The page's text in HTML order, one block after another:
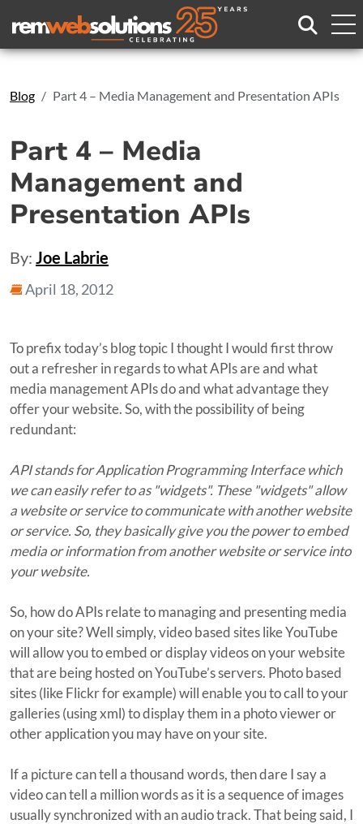
Search
Blog Part 4 – Media Management and Presentation APIs
Part 4 – Media
Management and
Presentation APIs
By: Joe Labrie
April 18, 2012
To prefix today’s blog topic I thought I would first throw
out a refresher in regards to what APIs are and what
media management APIs do and what advantage they
offer your website. So, with the possibility of being
redundant:
API stands for Application Programming Interface which
we can easily refer to as "widgets". These "widgets" allow
a website or service to communicate with another website
or service. So, they basically give you the power to embed
media or information from another website or service into
your website.
So, how do APIs relate to managing and presenting media
on your site? Well simply, video based sites like YouTube
will allow you to embed or display videos on your website
that are being hosted on YouTube’s servers. Photo based
sites (like Flickr for example) will enable you to call to your
galleries (using xml) to display them in a photo viewer or
other application you may have on your site.
If a picture can tell a thousand words, then dare I say a
video can tell a million words as it is a sequence of images
usually synchronized with an audio track. That being said, I